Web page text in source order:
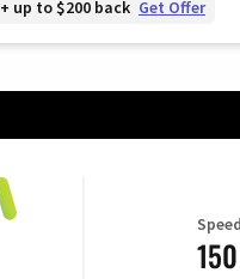
up to $200 back Get Offer